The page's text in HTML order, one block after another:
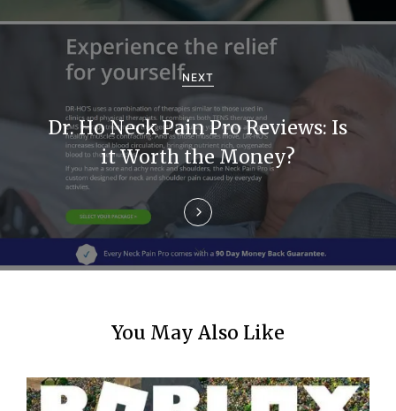
a
i
o
n
NEXT
Dr. Ho Neck Pain Pro Reviews: Is
it Worth the Money?
You May Also Like